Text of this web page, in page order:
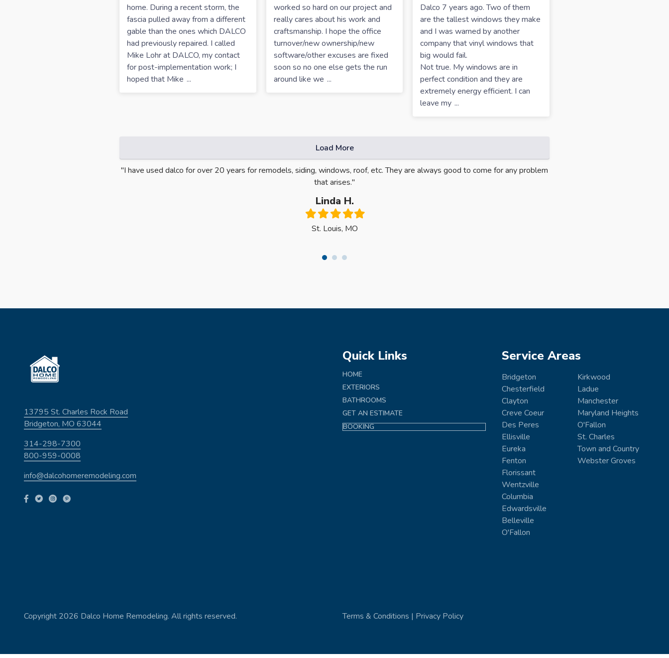
home. During a recent storm, the
fascia pulled away from a different
gable than the ones which DALCO
had previously repaired. I called
Mike Lohr at DALCO, my contact
for post-implementation work; I
hoped that Mike ...
worked so hard on our project and
really cares about his work and
craftsmanship. I hope the office
turnover/new ownership/new
software/other excuses are fixed
soon so no one else gets the run
around like we ...
Dalco 7 years ago. Two of them
are the tallest windows they make
and I was warned by another
company that vinyl windows that
big would fail.
Not true. My windows are in
perfect condition and they are
extremely energy efficient. I can
leave my ...
Load More
"I have used dalco for over 20 years for remodels, siding, windows, roof, etc. They are always good to come for any problem
that arises."
Linda H.
Filled
star
Filled
star
Filled
star
Filled
star
Filled
star
St. Louis, MO
13795 St. Charles Rock Road
Bridgeton, MO 63044
314-298-7300
800-959-0008
info@dalcohomeremodeling.com
Quick Links
HOME
EXTERIORS
BATHROOMS
GET AN ESTIMATE
BOOKING
Service Areas
Bridgeton
Chesterfield
Clayton
Creve Coeur
Des Peres
Ellisville
Eureka
Fenton
Florissant
Wentzville
Columbia
Edwardsville
Belleville
O'Fallon
Kirkwood
Ladue
Manchester
Maryland Heights
O'Fallon
St. Charles
Town and Country
Webster Groves
Copyright 2026 Dalco Home Remodeling. All rights reserved. Terms & Conditions | Privacy Policy